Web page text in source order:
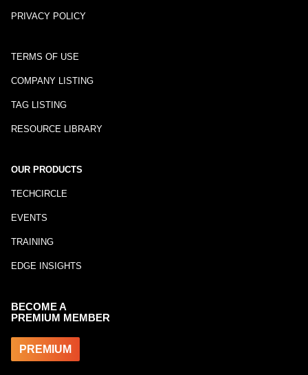
PRIVACY POLICY
TERMS OF USE
COMPANY LISTING
TAG LISTING
RESOURCE LIBRARY
OUR PRODUCTS
TECHCIRCLE
EVENTS
TRAINING
EDGE INSIGHTS
BECOME A
PREMIUM MEMBER
PREMIUM